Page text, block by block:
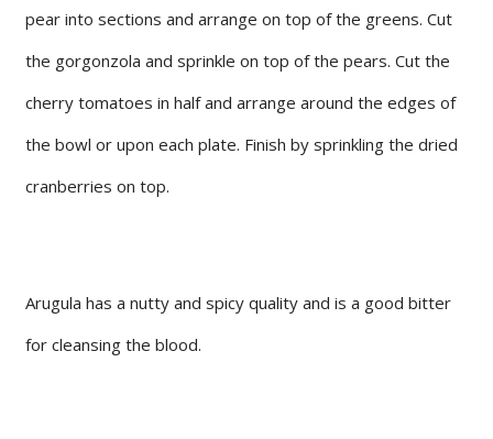
pear into sections and arrange on top of the greens. Cut
the gorgonzola and sprinkle on top of the pears. Cut the
cherry tomatoes in half and arrange around the edges of
the bowl or upon each plate. Finish by sprinkling the dried
cranberries on top.
Arugula has a nutty and spicy quality and is a good bitter
for cleansing the blood.